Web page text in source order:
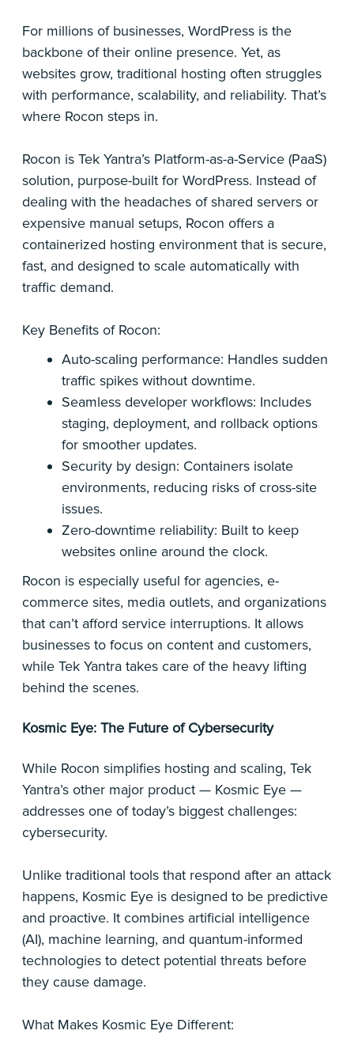
For millions of businesses, WordPress is the
backbone of their online presence. Yet, as
websites grow, traditional hosting often struggles
with performance, scalability, and reliability. That’s
where Rocon steps in.
Rocon is Tek Yantra’s Platform-as-a-Service (PaaS)
solution, purpose-built for WordPress. Instead of
dealing with the headaches of shared servers or
expensive manual setups, Rocon offers a
containerized hosting environment that is secure,
fast, and designed to scale automatically with
traffic demand.
Key Benefits of Rocon:
Auto-scaling performance: Handles sudden
traffic spikes without downtime.
Seamless developer workflows: Includes
staging, deployment, and rollback options
for smoother updates.
Security by design: Containers isolate
environments, reducing risks of cross-site
issues.
Zero-downtime reliability: Built to keep
websites online around the clock.
Rocon is especially useful for agencies, e-
commerce sites, media outlets, and organizations
that can’t afford service interruptions. It allows
businesses to focus on content and customers,
while Tek Yantra takes care of the heavy lifting
behind the scenes.
Kosmic Eye: The Future of Cybersecurity
While Rocon simplifies hosting and scaling, Tek
Yantra’s other major product — Kosmic Eye —
addresses one of today’s biggest challenges:
cybersecurity.
Unlike traditional tools that respond after an attack
happens, Kosmic Eye is designed to be predictive
and proactive. It combines artificial intelligence
(AI), machine learning, and quantum-informed
technologies to detect potential threats before
they cause damage.
What Makes Kosmic Eye Different: